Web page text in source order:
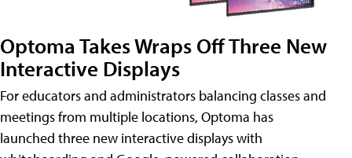
Optoma Takes Wraps Off Three New
Interactive Displays
For educators and administrators balancing classes and
meetings from multiple locations, Optoma has
launched three new interactive displays with